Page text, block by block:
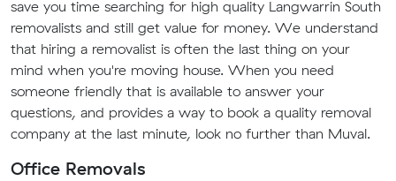
save you time searching for high quality Langwarrin South
removalists and still get value for money. We understand
that hiring a removalist is often the last thing on your
mind when you're moving house. When you need
someone friendly that is available to answer your
questions, and provides a way to book a quality removal
company at the last minute, look no further than Muval.
Office Removals